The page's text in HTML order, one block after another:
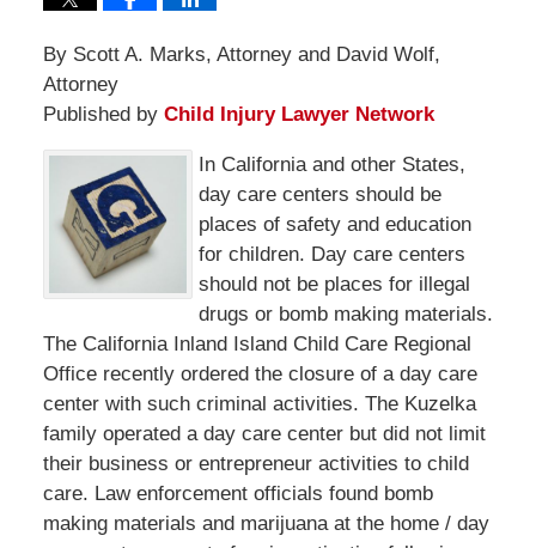
By Scott A. Marks, Attorney and David Wolf,
Attorney
Published by Child Injury Lawyer Network
In California and other States,
day care centers should be
places of safety and education
for children. Day care centers
should not be places for illegal
drugs or bomb making materials.
The California Inland Island Child Care Regional
Office recently ordered the closure of a day care
center with such criminal activities. The Kuzelka
family operated a day care center but did not limit
their business or entrepreneur activities to child
care. Law enforcement officials found bomb
making materials and marijuana at the home / day